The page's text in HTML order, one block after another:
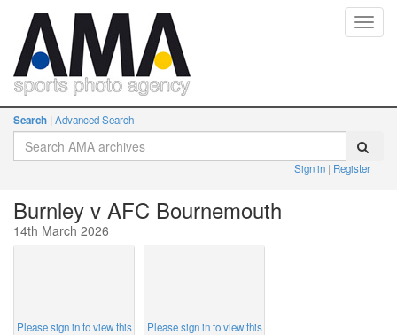
Search Advanced Search
Sign in Register
Burnley v AFC Bournemouth
14th March 2026
Please sign in to view this Please sign in to view this